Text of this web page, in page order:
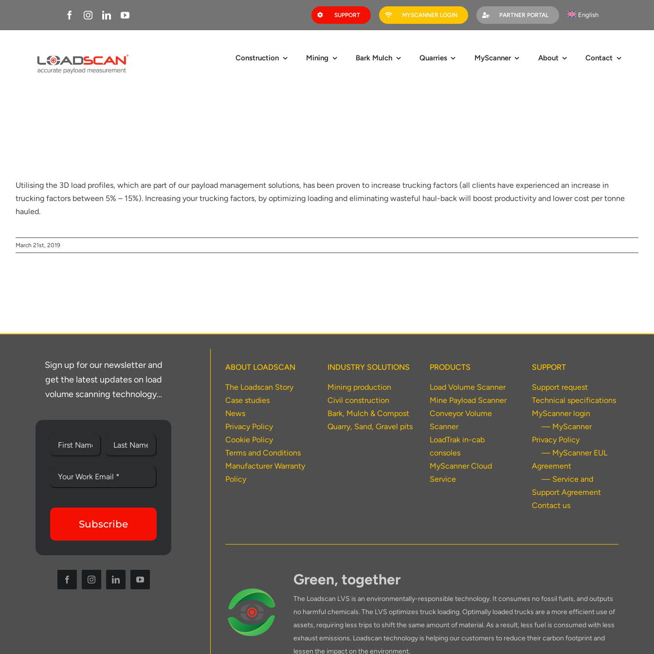
content
SUPPORT MYSCANNER LOGIN PARTNER PORTAL English
Construction Mining Bark Mulch Quarries MyScanner About Contact
Utilising the 3D load profiles, which are part of our payload management solutions, has been proven to increase trucking factors (all clients have experienced an increase in
trucking factors between 5% – 15%). Increasing your trucking factors, by optimizing loading and eliminating wasteful haul-back will boost productivity and lower cost per tonne
hauled.
March 21st, 2019
Sign up for our newsletter and
get the latest updates on load
volume scanning technology…
Subscribe
ABOUT LOADSCAN
The Loadscan Story
Case studies
News
Privacy Policy
Cookie Policy
Terms and Conditions
Manufacturer Warranty
Policy
INDUSTRY SOLUTIONS
Mining production
Civil construction
Bark, Mulch & Compost
Quarry, Sand, Gravel pits
PRODUCTS
Load Volume Scanner
Mine Payload Scanner
Conveyor Volume
Scanner
LoadTrak in-cab
consoles
MyScanner Cloud
Service
SUPPORT
Support request
Technical specifications
MyScanner login
— MyScanner
Privacy Policy
— MyScanner EUL
Agreement
— Service and
Support Agreement
Contact us
Green, together
The Loadscan LVS is an environmentally-responsible technology. It consumes no fossil fuels, and outputs
no harmful chemicals. The LVS optimizes truck loading. Optimally loaded trucks are a more efficient use of
assets, requiring less trips to shift the same amount of material. As a result, less fuel is consumed with less
exhaust emissions. Loadscan technology is helping our customers to reduce their carbon footprint and
lessen the impact on the environment.
To download, click preferred language below